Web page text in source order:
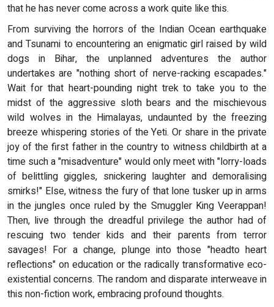
that he has never come across a work quite like this.
From surviving the horrors of the Indian Ocean earthquake
and Tsunami to encountering an enigmatic girl raised by wild
dogs in Bihar, the unplanned adventures the author
undertakes are "nothing short of nerve-racking escapades."
Wait for that heart-pounding night trek to take you to the
midst of the aggressive sloth bears and the mischievous
wild wolves in the Himalayas, undaunted by the freezing
breeze whispering stories of the Yeti. Or share in the private
joy of the first father in the country to witness childbirth at a
time such a "misadventure" would only meet with "lorry-loads
of belittling giggles, snickering laughter and demoralising
smirks!" Else, witness the fury of that lone tusker up in arms
in the jungles once ruled by the Smuggler King Veerappan!
Then, live through the dreadful privilege the author had of
rescuing two tender kids and their parents from terror
savages! For a change, plunge into those "headto heart
reflections" on education or the radically transformative eco-
existential concerns. The random and disparate interweave in
this non-fiction work, embracing profound thoughts.